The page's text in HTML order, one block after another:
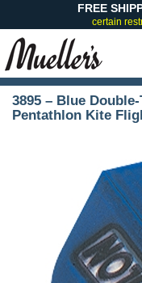
FREE
certain
3895 – Blue
Pentathlon Kite